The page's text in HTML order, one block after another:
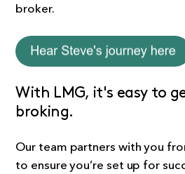
broker.
With LMG, it's easy to
broking.
Our team partners with you
to ensure you’re set up for